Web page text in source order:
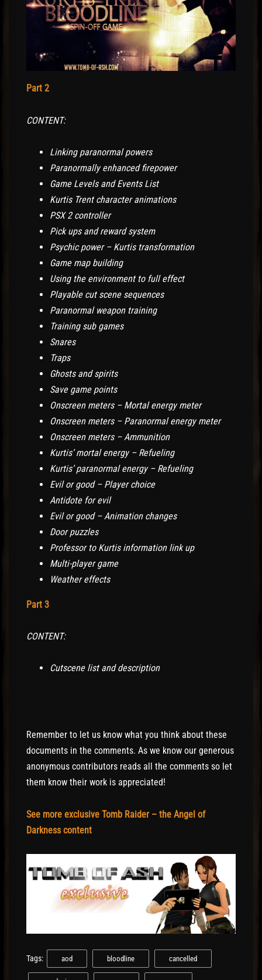
Part 2
CONTENT:
Linking paranormal powers
Paranormally enhanced firepower
Game Levels and Events List
Kurtis Trent character animations
PSX 2 controller
Pick ups and reward system
Psychic power – Kurtis transformation
Game map building
Using the environment to full effect
Playable cut scene sequences
Paranormal weapon training
Training sub games
Snares
Traps
Ghosts and spirits
Save game points
Onscreen meters – Mortal energy meter
Onscreen meters – Paranormal energy meter
Onscreen meters – Ammunition
Kurtis’ mortal energy – Refueling
Kurtis’ paranormal energy – Refueling
Evil or good – Player choice
Antidote for evil
Evil or good – Animation changes
Door puzzles
Professor to Kurtis information link up
Multi-player game
Weather effects
Part 3
CONTENT:
Cutscene list and description
Remember to let us know what you think about these
documents in the comments. As we know our generous
anonymous contributors reads all the comments so let
them know their work is appreciated!
See more exclusive Tomb Raider – the Angel of
Darkness content
Tags: aod bloodline cancelled